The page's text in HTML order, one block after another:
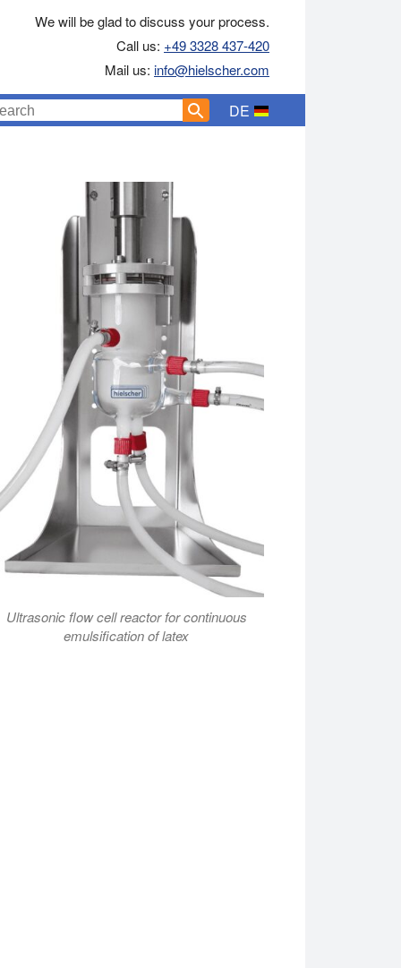
We will be glad to discuss your process.
Call us: +49 3328 437-420
Mail us: info@hielscher.com
DE
Ultrasonic flow cell reactor for continuous
emulsification of latex